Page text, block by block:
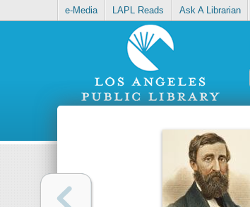
e-Media LAPL Reads Ask A Librarian